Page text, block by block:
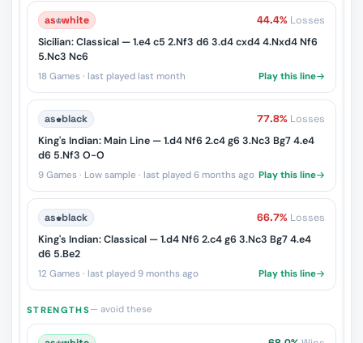
as♔white 44.4% Losses
Sicilian: Classical — 1.e4 c5 2.Nf3 d6 3.d4 cxd4 4.Nxd4 Nf6
5.Nc3 Nc6
18 Games · last played last month Play this line
as♚black 77.8% Losses
King's Indian: Main Line — 1.d4 Nf6 2.c4 g6 3.Nc3 Bg7 4.e4
d6 5.Nf3 O-O
9 Games · Low sample · last played 6 months ago Play this line
as♚black 66.7% Losses
King's Indian: Classical — 1.d4 Nf6 2.c4 g6 3.Nc3 Bg7 4.e4
d6 5.Be2
12 Games · last played 9 months ago Play this line
STRENGTHS— avoid these